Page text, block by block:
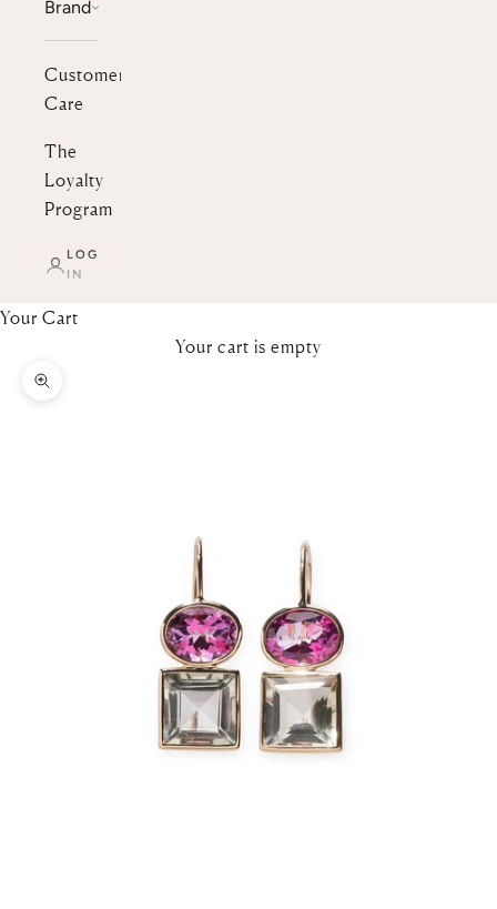
Brand
Customer
Care
The
Loyalty
Program
LOG
IN
Your Cart
Your cart is empty
Zoom picture